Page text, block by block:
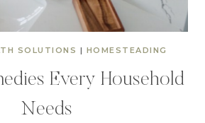
SOLUTIONS | HOMESTEADING
Every Household
Needs